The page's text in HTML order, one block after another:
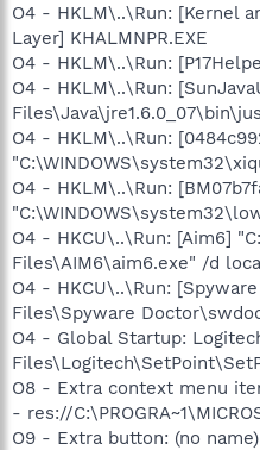
O4 - HKLM\..\Run: [Kernel
Layer] KHALMNPR.EXE
O4 - HKLM\..\Run:
O4 - HKLM\..\Run:
O4 - HKLM\..\Run:
O4 - HKLM\..\Run:
O4 - HKCU\..\Run: [Aim6]
Files\AIM6\aim6.exe" /d
O4 - HKCU\..\Run:
Files\Spyware
O4 - Global Startup:
O8 - Extra context menu
- res://
O9 - Extra button: (no